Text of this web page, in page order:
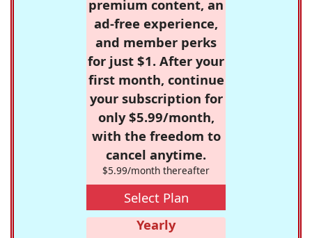
premium content, an
ad-free experience,
and member perks
for just $1. After your
first month, continue
your subscription for
only $5.99/month,
with the freedom to
cancel anytime.
$5.99/month thereafter
Select Plan
Yearly